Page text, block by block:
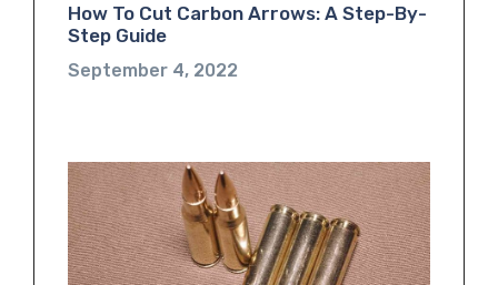
How To Cut Carbon Arrows: A Step-By-
Step Guide
September 4, 2022